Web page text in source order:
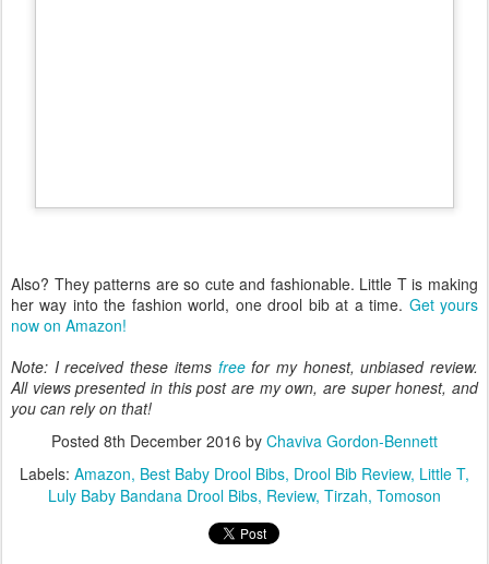
her way into the fashion world, one drool bib at a time.Get yours
All views presented in this post are my own, are super honest, and
you can rely on that!
Labels:Amazon Best Baby Drool Bibs Drool Bib Review Little T
Luly Baby Bandana Drool Bibs
Review Tirzah Tomoson